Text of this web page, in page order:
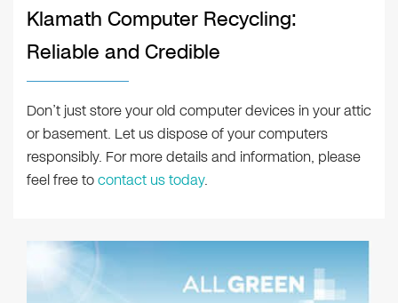
Klamath Computer Recycling:
Reliable and Credible
Don’t just store your old computer devices in your attic
or basement. Let us dispose of your computers
responsibly. For more details and information, please
feel free tocontact us today.